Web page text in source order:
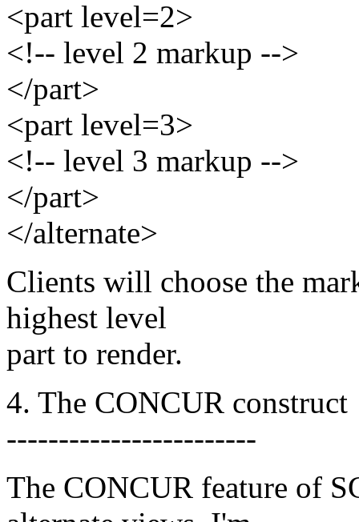
<part level=2>
<!-- level 2 markup -->
</part>
<part level=3>
<!-- level 3 markup -->
</part>
</alternate>
Clients will choose the
highest level
part to render.
4. The CONCUR construct
------------------------
The CONCUR feature of